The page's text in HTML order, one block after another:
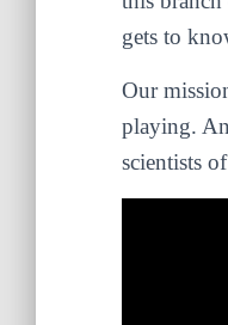
gets to
Our
playing.
scientists